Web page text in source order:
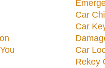
Car
Car
Car
Rekey